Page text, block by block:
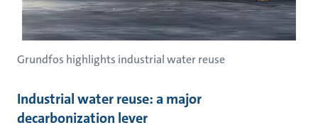
Grundfos highlights industrial water reuse
Industrial water reuse: a major
decarbonization lever